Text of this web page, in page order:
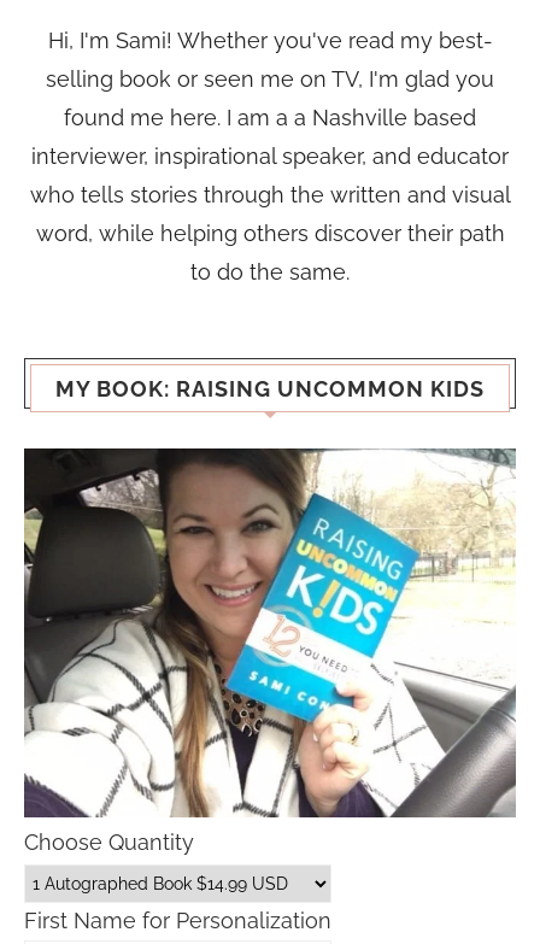
Hi, I'm Sami! Whether you've read my best-
selling book or seen me on TV, I'm glad you
found me here. I am a a Nashville based
interviewer, inspirational speaker, and educator
who tells stories through the written and visual
word, while helping others discover their path
to do the same.
MY BOOK: RAISING UNCOMMON KIDS
Choose Quantity
First Name for Personalization